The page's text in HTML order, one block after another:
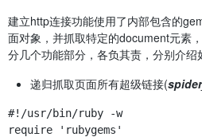
建立http连接功能使用了内部包含的
面对象，并抓取特定的document元素
分几个功能部分，各负其责，分别介绍
递归抓取页面所有超级链接(
require 'rubygems'